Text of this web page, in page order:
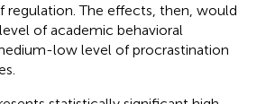
regulation. The effects, then, would
of academic behavioral
low level of procrastination